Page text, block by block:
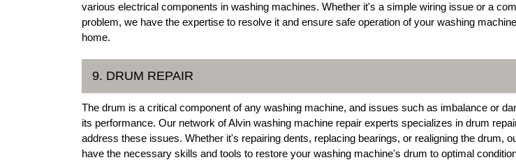
various electrical components in washing machines. Whether it's a simple wiring issue or a
problem, we have the expertise to resolve it and ensure safe operation of your washing
home.
9. DRUM REPAIR
The drum is a critical component of any washing machine, and issues such as imbalance or
its performance. Our network of Alvin washing machine repair experts specializes in drum
address these issues. Whether it's repairing dents, replacing bearings, or realigning the drum,
have the necessary skills and tools to restore your washing machine's drum to optimal